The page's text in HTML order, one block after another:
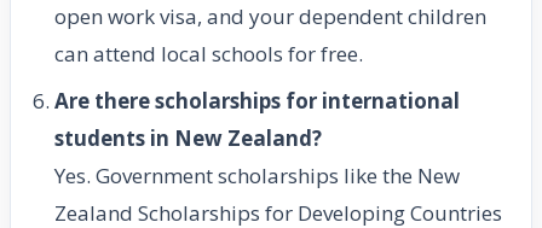
open work visa, and your dependent children
can attend local schools for free.
Are there scholarships for international
students in New Zealand?
Yes. Government scholarships like the New
Zealand Scholarships for Developing Countries